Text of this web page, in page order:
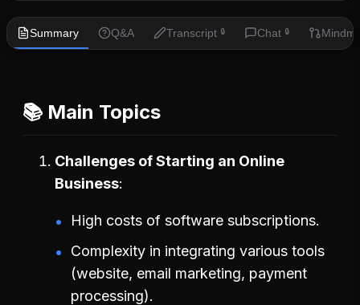
Summary Q&A Transcript 🔒 Chat 🔒
📚 Main Topics
Challenges of Starting an Online
Business
High costs of software subscriptions.
Complexity in integrating various tools
(website, email marketing, payment
processing).